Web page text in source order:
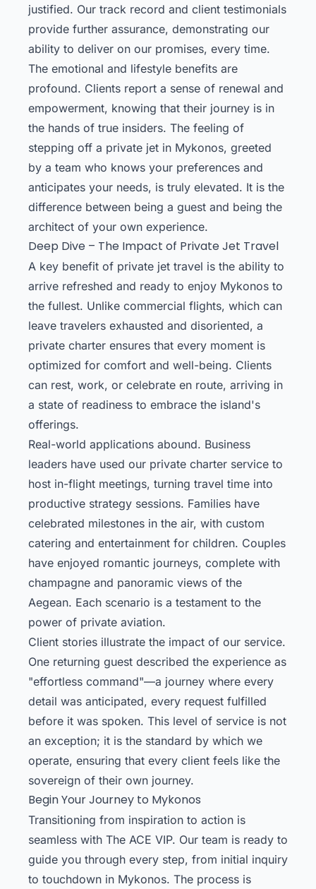
justified. Our track record and client testimonials
provide further assurance, demonstrating our
ability to deliver on our promises, every time.
The emotional and lifestyle benefits are
profound. Clients report a sense of renewal and
empowerment, knowing that their journey is in
the hands of true insiders. The feeling of
stepping off a private jet in Mykonos, greeted
by a team who knows your preferences and
anticipates your needs, is truly elevated. It is the
difference between being a guest and being the
architect of your own experience.
Deep Dive – The Impact of Private Jet Travel
A key benefit of private jet travel is the ability to
arrive refreshed and ready to enjoy Mykonos to
the fullest. Unlike commercial flights, which can
leave travelers exhausted and disoriented, a
private charter ensures that every moment is
optimized for comfort and well-being. Clients
can rest, work, or celebrate en route, arriving in
a state of readiness to embrace the island's
offerings.
Real-world applications abound. Business
leaders have used our private charter service to
host in-flight meetings, turning travel time into
productive strategy sessions. Families have
celebrated milestones in the air, with custom
catering and entertainment for children. Couples
have enjoyed romantic journeys, complete with
champagne and panoramic views of the
Aegean. Each scenario is a testament to the
power of private aviation.
Client stories illustrate the impact of our service.
One returning guest described the experience as
"effortless command"—a journey where every
detail was anticipated, every request fulfilled
before it was spoken. This level of service is not
an exception; it is the standard by which we
operate, ensuring that every client feels like the
sovereign of their own journey.
Begin Your Journey to Mykonos
Transitioning from inspiration to action is
seamless with The ACE VIP. Our team is ready to
guide you through every step, from initial inquiry
to touchdown in Mykonos. The process is